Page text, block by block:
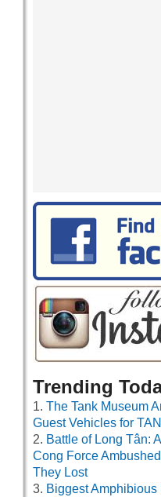
Trending
The Tank Museum
Guest Vehicles for
Battle of Long Tân:
Cong Force
They Lost
Biggest Amphibious